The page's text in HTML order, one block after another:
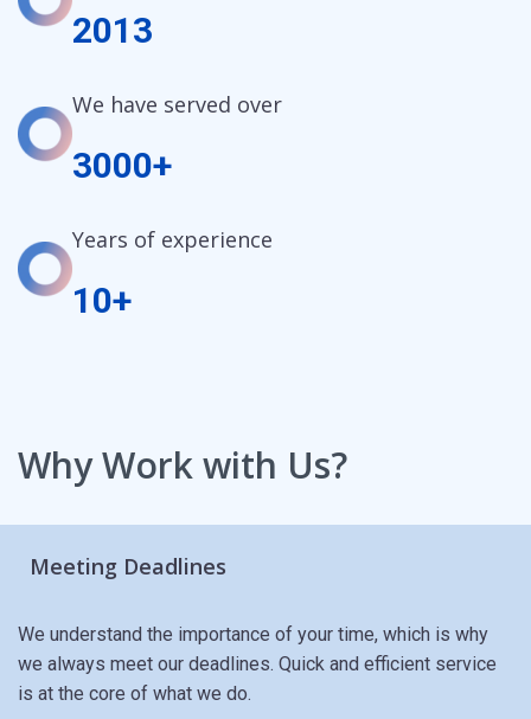
2013
We have served over
3000+
Years of experience
10+
Why Work with Us?
Meeting Deadlines
We understand the importance of your time, which is why
we always meet our deadlines. Quick and efficient service
is at the core of what we do.